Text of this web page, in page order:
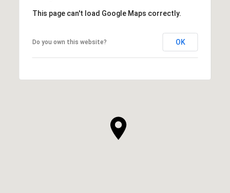
This page can't load Google Maps correctly.
Do you own this website? OK